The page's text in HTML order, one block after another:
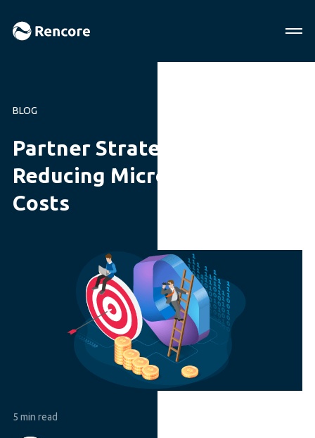
BLOG
Partner Strategies for
Reducing Microsoft 365
Costs
5 min read